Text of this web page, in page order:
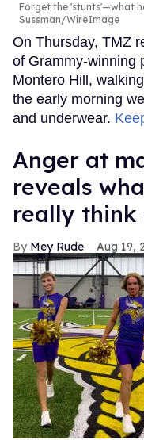
Forget the 'stunts'—what
Sussman/WireImage
On Thursday, TMZ
of Grammy-winning
Montero Hill,
the early morning
and underwear.
Anger at
reveals
really think
Mey Rude Aug 19,